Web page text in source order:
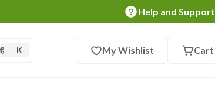
Help and Support
K My Wishlist Cart